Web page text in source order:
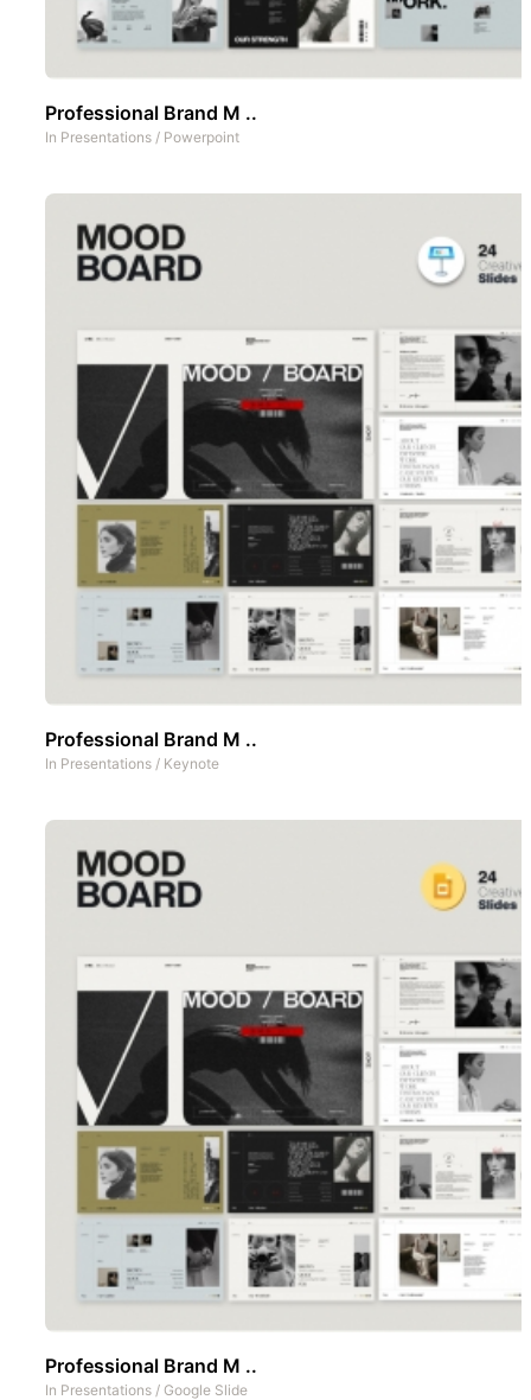
Professional Brand M ..
In Presentations / Powerpoint
Professional Brand M ..
In Presentations / Keynote
Professional Brand M ..
In Presentations / Google Slide